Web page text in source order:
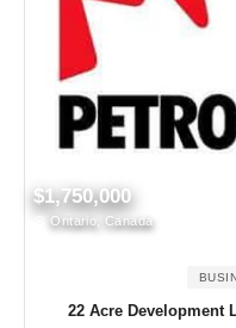
$1,750,000
Ontario, Canada
22 Acre Development